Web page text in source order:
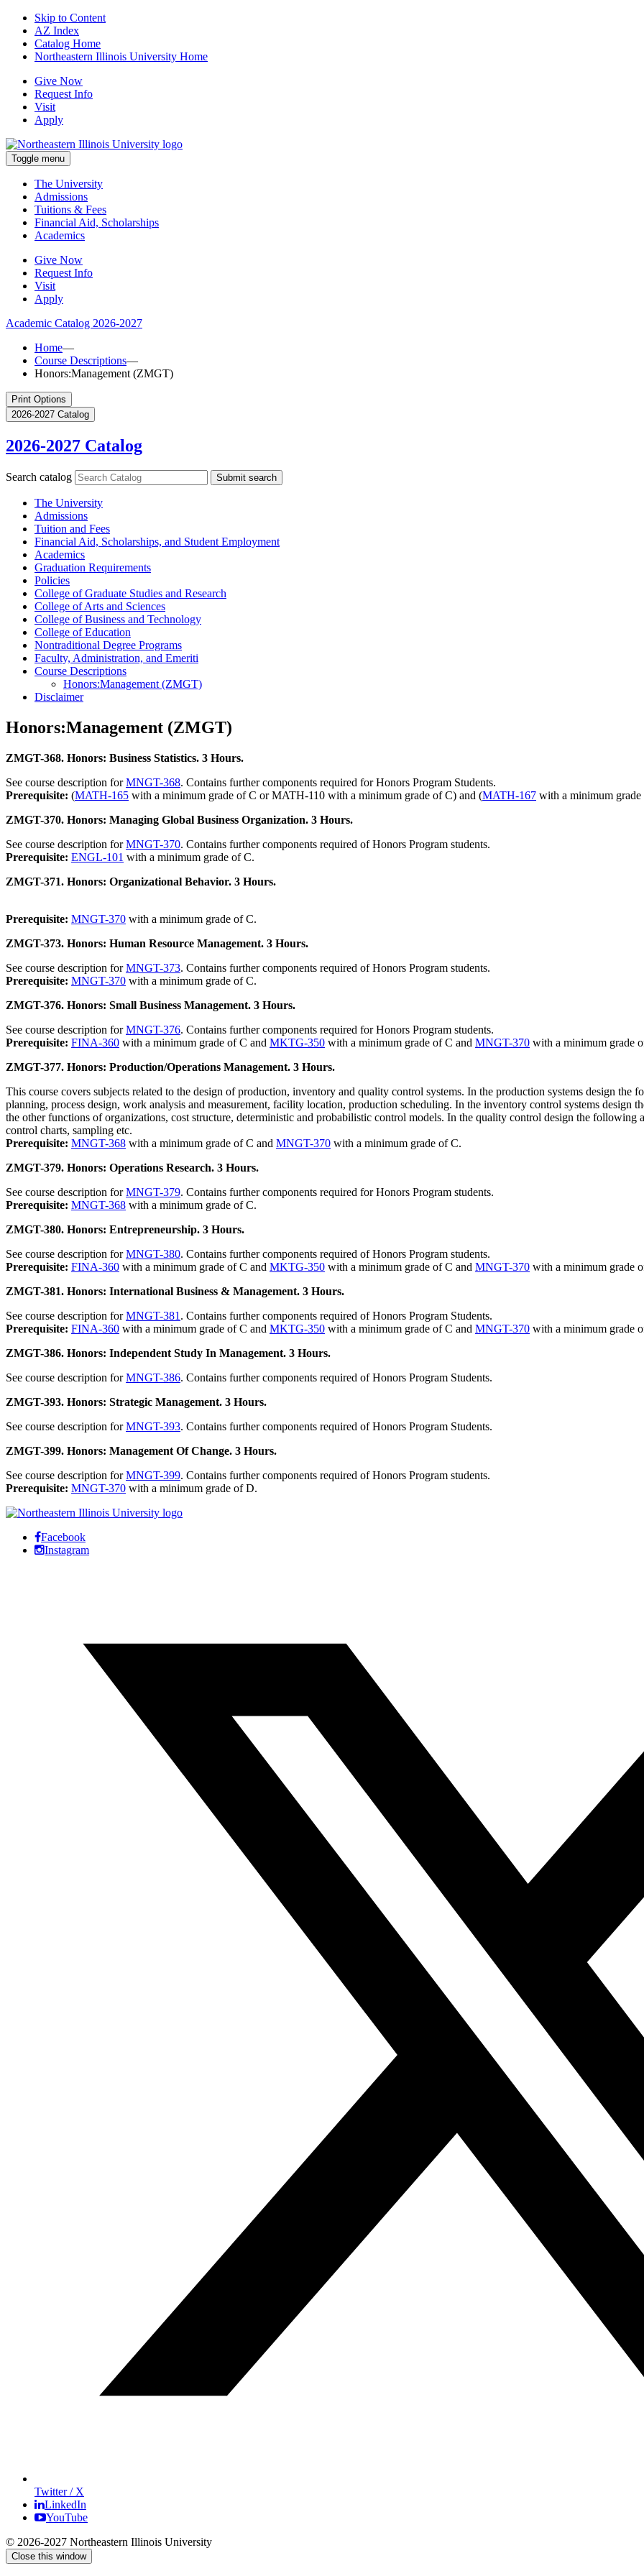
Skip to Content
AZ Index
Catalog Home
Northeastern Illinois University Home
Give Now
Request Info
Visit
Apply
Toggle menu
The University
Admissions
Tuitions & Fees
Financial Aid, Scholarships
Academics
Give Now
Request Info
Visit
Apply
Academic Catalog 2026-2027
Home—
Course Descriptions—
Honors:Management (ZMGT)
Print Options
2026-2027 Catalog
2026-2027 Catalog
Search catalog Submit search
The University
Admissions
Tuition and Fees
Financial Aid, Scholarships, and Student Employment
Academics
Graduation Requirements
Policies
College of Graduate Studies and Research
College of Arts and Sciences
College of Business and Technology
College of Education
Nontraditional Degree Programs
Faculty, Administration, and Emeriti
Course Descriptions
Honors:Management (ZMGT)
Disclaimer
Honors:Management (ZMGT)
ZMGT-368. Honors: Business Statistics. 3 Hours.
See course description forMNGT-368. Contains further components required for Honors Program Students.
Prerequisite: (MATH-165 with a minimum grade of C or MATH-110 with a minimum grade of C) and (MATH-167 with a minimum
ZMGT-370. Honors: Managing Global Business Organization. 3 Hours.
See course description forMNGT-370. Contains further components required of Honors Program students.
Prerequisite: ENGL-101 with a minimum grade of C.
ZMGT-371. Honors: Organizational Behavior. 3 Hours.
Prerequisite: MNGT-370 with a minimum grade of C.
ZMGT-373. Honors: Human Resource Management. 3 Hours.
See course description forMNGT-373. Contains further components required of Honors Program students.
Prerequisite: MNGT-370 with a minimum grade of C.
ZMGT-376. Honors: Small Business Management. 3 Hours.
See course description forMNGT-376. Contains further components required for Honors Program students.
Prerequisite: FINA-360 with a minimum grade of C and MKTG-350 with a minimum grade of C and MNGT-370 with a minimum grade
ZMGT-377. Honors: Production/Operations Management. 3 Hours.
This course covers subjects related to the design of production, inventory and quality control systems. In the production systems design the
planning, process design, work analysis and measurement, facility location, production scheduling. In the inventory control systems design
the other functions of organizations, cost structure, deterministic and probabilistic control models. In the quality control design the following
control charts, sampling etc.
Prerequisite: MNGT-368 with a minimum grade of C and MNGT-370 with a minimum grade of C.
ZMGT-379. Honors: Operations Research. 3 Hours.
See course description forMNGT-379. Contains further components required for Honors Program students.
Prerequisite: MNGT-368 with a minimum grade of C.
ZMGT-380. Honors: Entrepreneurship. 3 Hours.
See course description forMNGT-380. Contains further components required of Honors Program students.
Prerequisite: FINA-360 with a minimum grade of C and MKTG-350 with a minimum grade of C and MNGT-370 with a minimum grade
ZMGT-381. Honors: International Business & Management. 3 Hours.
See course description forMNGT-381 . Contains further components required of Honors Program Students.
Prerequisite: FINA-360 with a minimum grade of C and MKTG-350 with a minimum grade of C and MNGT-370 with a minimum grade
ZMGT-386. Honors: Independent Study In Management. 3 Hours.
See course description forMNGT-386. Contains further components required of Honors Program Students.
ZMGT-393. Honors: Strategic Management. 3 Hours.
See course description forMNGT-393. Contains further components required of Honors Program Students.
ZMGT-399. Honors: Management Of Change. 3 Hours.
See course description forMNGT-399. Contains further components required of Honors Program students.
Prerequisite: MNGT-370 with a minimum grade of D.
Facebook
Instagram
Twitter / X
LinkedIn
YouTube
© 2026-2027 Northeastern Illinois University
Close this window